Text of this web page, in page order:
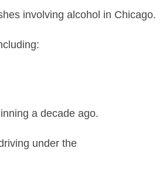
involving alcohol in Chicago.
a decade ago.
under the